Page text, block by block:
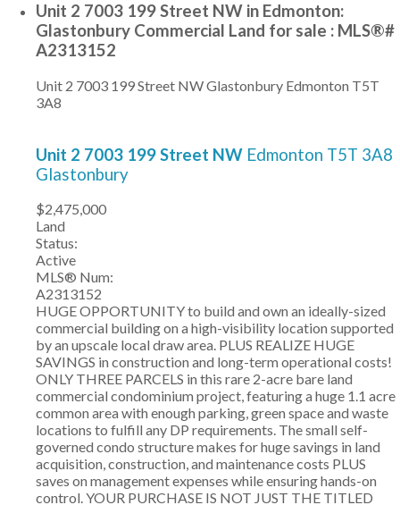
Unit 2 7003 199 Street NW in Edmonton:
Glastonbury Commercial Land for sale : MLS®#
A2313152
Unit 2 7003 199 Street NWGlastonbury Edmonton T5T
3A8
Unit 2 7003 199 Street NW Edmonton T5T 3A8
Glastonbury
$2,475,000
Land
Status:
Active
MLS® Num:
A2313152
HUGE OPPORTUNITY to build and own an ideally-sized
commercial building on a high-visibility location supported
by an upscale local draw area. PLUS REALIZE HUGE
SAVINGS in construction and long-term operational costs!
ONLY THREE PARCELS in this rare 2-acre bare land
commercial condominium project, featuring a huge 1.1 acre
common area with enough parking, green space and waste
locations to fulfill any DP requirements. The small self-
governed condo structure makes for huge savings in land
acquisition, construction, and maintenance costs PLUS
saves on management expenses while ensuring hands-on
control. YOUR PURCHASE IS NOT JUST THE TITLED